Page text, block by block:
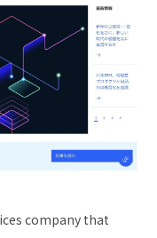
company that